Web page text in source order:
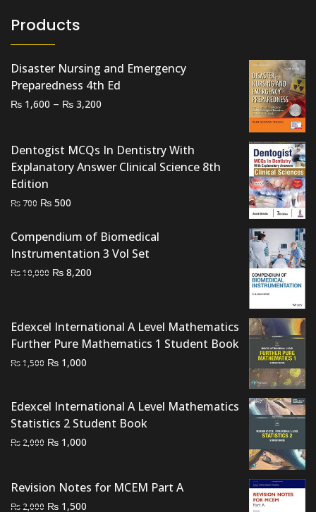
Products
Disaster Nursing and Emergency
Preparedness 4th Ed
₨ 1,600 – ₨ 3,200
through
₨ 3,200
Dentogist MCQs In Dentistry With
Explanatory Answer Clinical Science 8th
Edition
₨ 700 Original
was:
₨ 700.
₨ 500
is:
₨ 500.
Compendium of Biomedical
Instrumentation 3 Vol Set
₨10,000 Original
₨ 10,000.
₨ 8,200
₨ 8,200.
Edexcel International A Level Mathematics
Further Pure Mathematics 1 Student Book
₨1,500 Original
₨ 1,500.
₨ 1,000
₨ 1,000.
Edexcel International A Level Mathematics
Statistics 2 Student Book
₨ 2,000 Original
₨ 2,000.
₨ 1,000
₨ 1,000.
Revision Notes for MCEM Part A
₨ 2,000 Original
₨ 1,500